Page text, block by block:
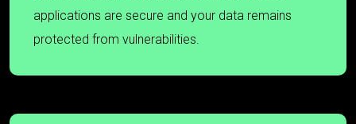
applications are secure and your data remains
protected from vulnerabilities.